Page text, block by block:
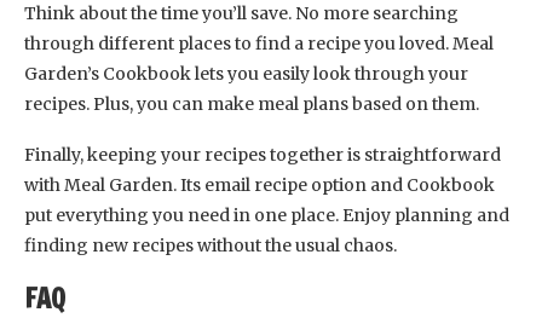
Think about the time you’ll save. No more searching
through different places to find a recipe you loved. Meal
Garden’s Cookbook lets you easily look through your
recipes. Plus, you can make meal plans based on them.
Finally, keeping your recipes together is straightforward
with Meal Garden. Its email recipe option and Cookbook
put everything you need in one place. Enjoy planning and
finding new recipes without the usual chaos.
FAQ